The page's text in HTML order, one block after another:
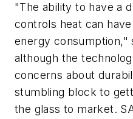
"The ability to have a
controls heat can
energy consumption,"
although the
concerns about
stumbling block to
the glass to market.